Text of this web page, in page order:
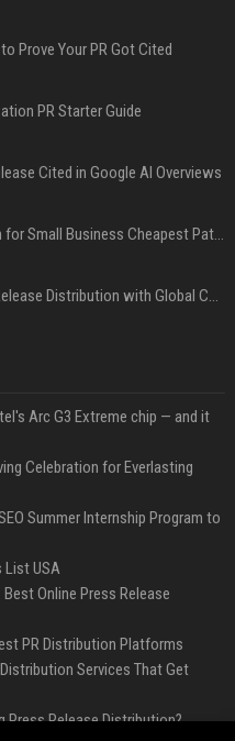
Prove Your PR Got Cited
PR Starter Guide
Cited in Google AI Overviews
Press Release Distribution for Small Business Cheapest Path to Real Coverage
Affordable Crypto Press Release Distribution with Global Coverage
Arc G3 Extreme chip — and it
Celebration for Everlasting
Summer Internship Program to
List USA
Online Press Release
PR Distribution Platforms
Services That Get
Press Release Distribution?